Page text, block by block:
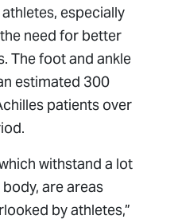
especially
need for better
The foot and ankle
estimated 300
patients over
withstand a lot
are areas
by athletes,”